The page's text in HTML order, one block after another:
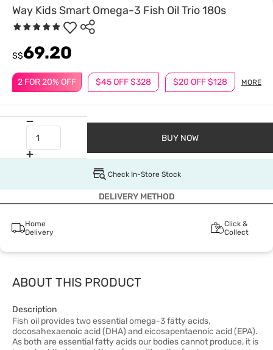
Way Kids Smart Omega-3 Fish Oil Trio 180s
2 FOR 20% OFF $45 OFF $328 $20 OFF $128 MORE
S$69.20
BUY NOW
Check In-Store Stock
DELIVERY METHOD
Home
Delivery
Click &
Collect
ABOUT THIS PRODUCT
Description
Fish oil provides two essential omega-3 fatty acids,
docosahexaenoic acid (DHA) and eicosapentaenoic acid (EPA).
As both are essential fatty acids our bodies cannot produce, it is